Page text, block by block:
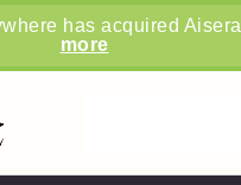
has acquired
more